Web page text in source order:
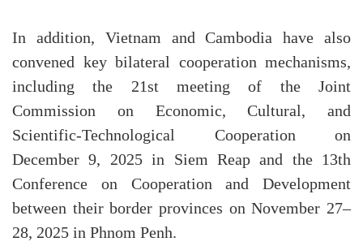
In addition, Vietnam and Cambodia have also
convened key bilateral cooperation mechanisms,
including the 21st meeting of the Joint
Commission on Economic, Cultural, and
Scientific-Technological Cooperation on
December 9, 2025 in Siem Reap and the 13th
Conference on Cooperation and Development
between their border provinces on November 27–
28, 2025 in Phnom Penh.